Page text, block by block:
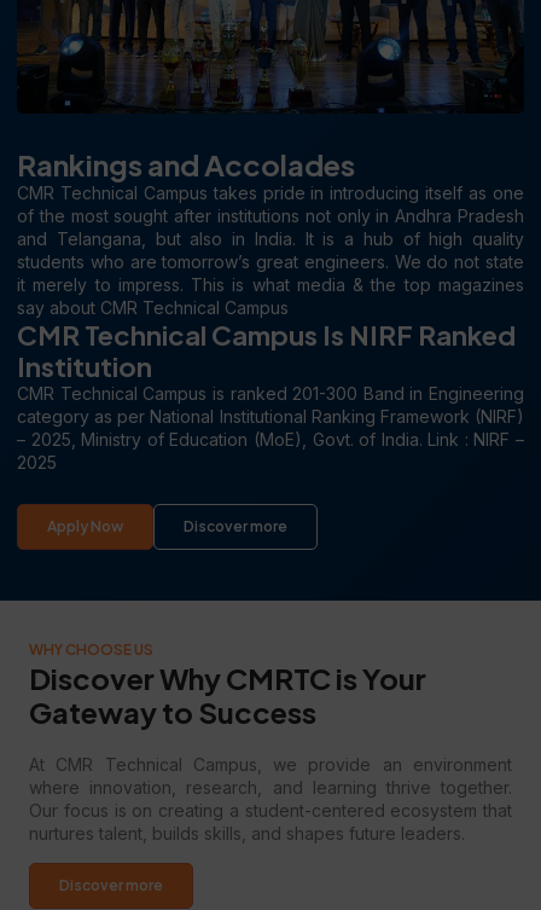
Rankings and Accolades
CMR Technical Campus takes pride in introducing itself as one
of the most sought after institutions not only in Andhra Pradesh
and Telangana, but also in India. It is a hub of high quality
students who are tomorrow’s great engineers. We do not state
it merely to impress. This is what media & the top magazines
say about CMR Technical Campus
CMR Technical Campus Is NIRF Ranked
Institution
CMR Technical Campus is ranked 201-300 Band in Engineering
category as per National Institutional Ranking Framework (NIRF)
– 2025, Ministry of Education (MoE), Govt. of India. Link : NIRF –
2025
Apply Now Discover more
WHY CHOOSE US
Discover Why CMRTC is Your
Gateway to Success
At CMR Technical Campus, we provide an environment
where innovation, research, and learning thrive together.
Our focus is on creating a student-centered ecosystem that
nurtures talent, builds skills, and shapes future leaders.
Discover more